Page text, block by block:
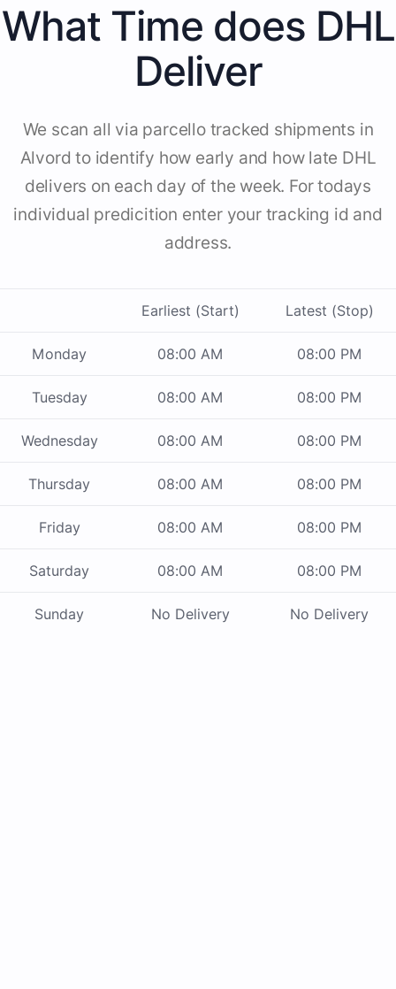
What Time does DHL
Deliver
We scan all via parcello tracked shipments in
Alvord to identify how early and how late DHL
delivers on each day of the week. For todays
individual predicition enter your tracking id and
address.
Earliest (Start) Latest (Stop)
Monday 08:00 AM 08:00 PM
Tuesday 08:00 AM 08:00 PM
Wednesday 08:00 AM 08:00 PM
Thursday 08:00 AM 08:00 PM
Friday 08:00 AM 08:00 PM
Saturday 08:00 AM 08:00 PM
Sunday No Delivery No Delivery